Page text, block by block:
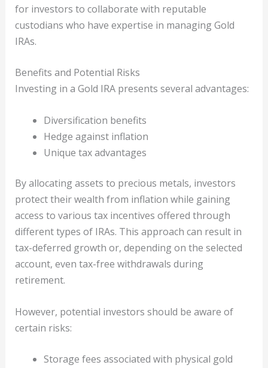
for investors to collaborate with reputable
custodians who have expertise in managing Gold
IRAs.
Benefits and Potential Risks
Investing in a Gold IRA presents several advantages:
Diversification benefits
Hedge against inflation
Unique tax advantages
By allocating assets to precious metals, investors
protect their wealth from inflation while gaining
access to various tax incentives offered through
different types of IRAs. This approach can result in
tax-deferred growth or, depending on the selected
account, even tax-free withdrawals during
retirement.
However, potential investors should be aware of
certain risks:
Storage fees associated with physical gold